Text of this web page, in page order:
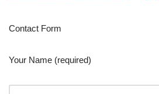
Contact Form
Your Name (required)